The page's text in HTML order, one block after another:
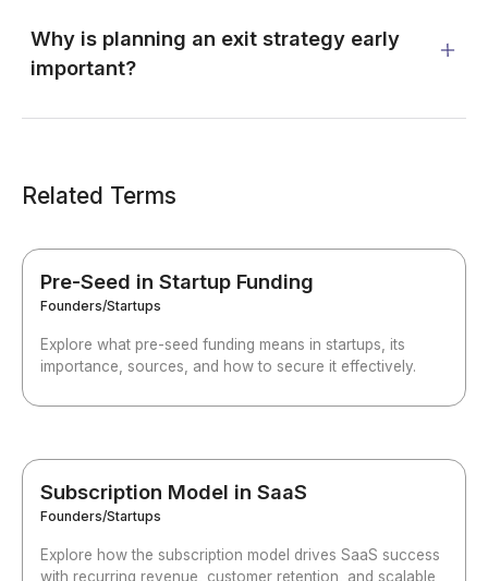
Why is planning an exit strategy early
important?
Related Terms
Pre-Seed in Startup Funding
Founders/Startups
Explore what pre-seed funding means in startups, its
importance, sources, and how to secure it effectively.
Subscription Model in SaaS
Founders/Startups
Explore how the subscription model drives SaaS success
with recurring revenue, customer retention, and scalable